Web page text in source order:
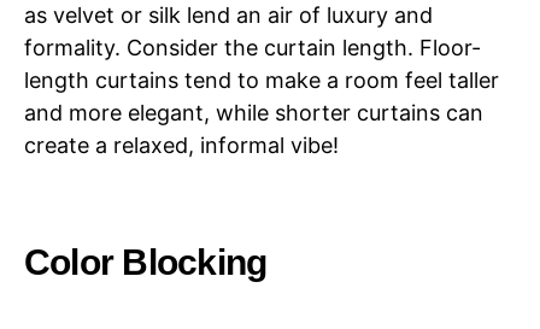
as velvet or silk lend an air of luxury and
formality. Consider the curtain length. Floor-
length curtains tend to make a room feel taller
and more elegant, while shorter curtains can
create a relaxed, informal vibe!
Color Blocking